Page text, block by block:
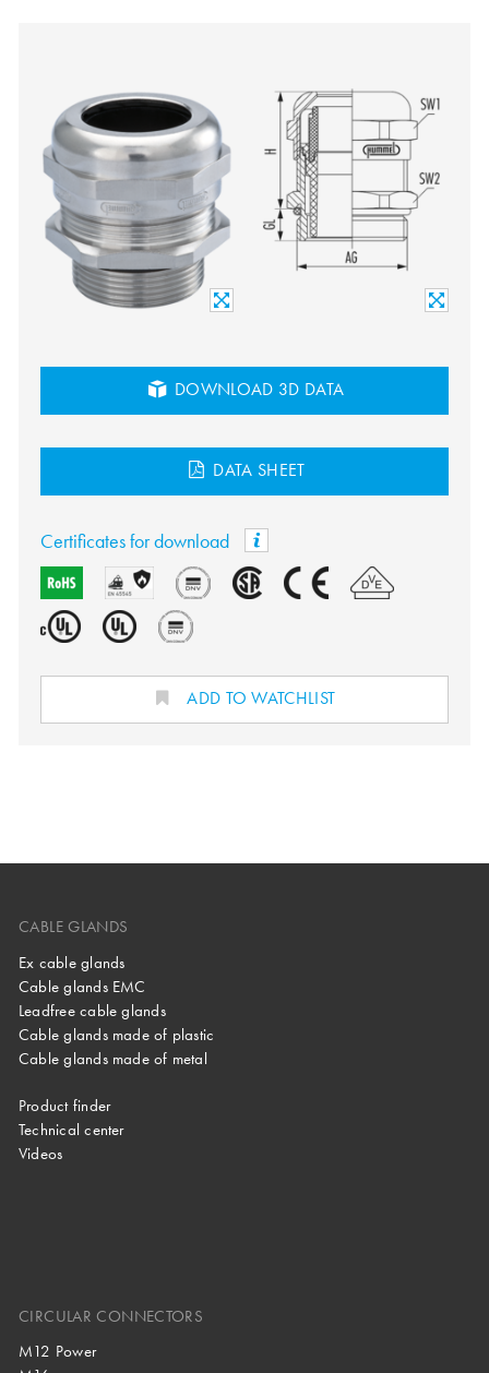
DOWNLOAD 3D DATA
DATA SHEET
Certificates for download
ADD TO WATCHLIST
CABLE GLANDS
Ex cable glands
Cable glands EMC
Leadfree cable glands
Cable glands made of plastic
Cable glands made of metal
Product finder
Technical center
Videos
CIRCULAR CONNECTORS
M12 Power